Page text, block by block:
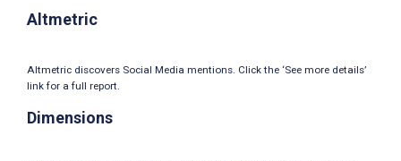
Altmetric
Altmetric discovers Social Media mentions. Click the ‘See more details’
link for a full report.
Dimensions